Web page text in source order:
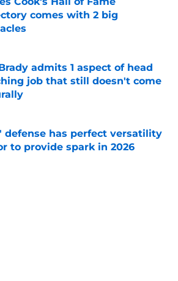
comes with 2 big
by on Invalid Date
admits 1 aspect of head
job that still doesn't come
defense has perfect versatility
to provide spark in 2026
by on Invalid Date